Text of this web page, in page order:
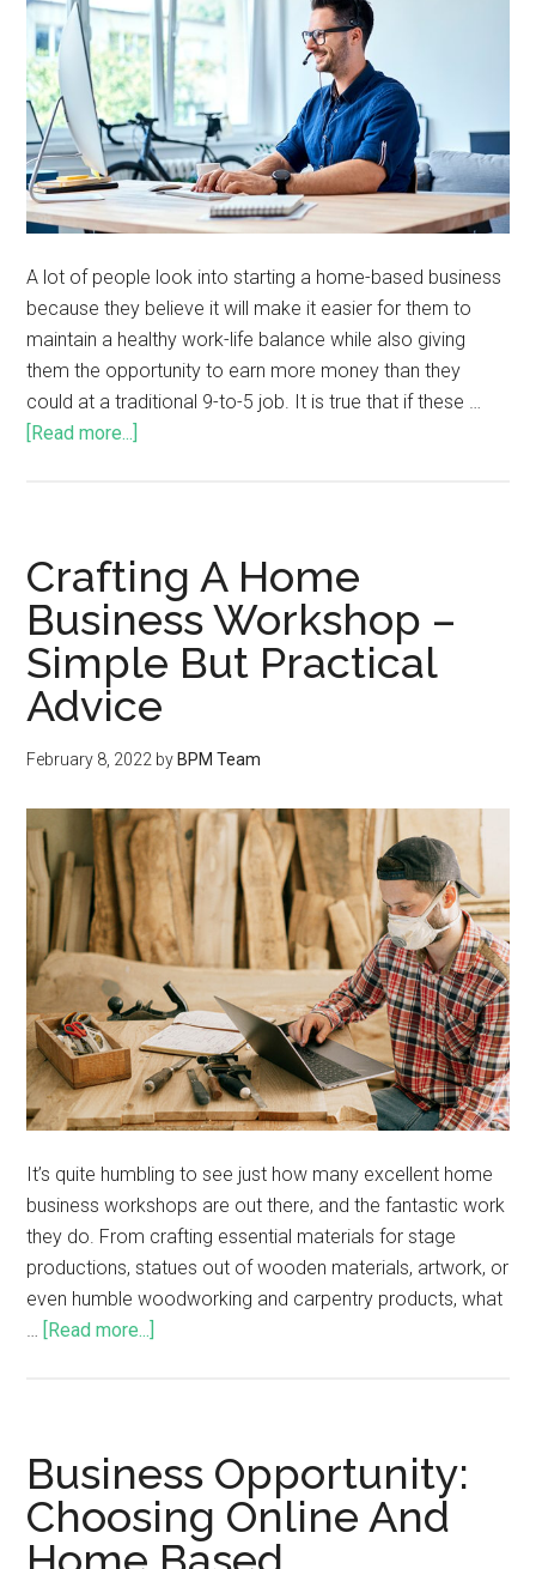
A lot of people look into starting a home-based business
because they believe it will make it easier for them to
maintain a healthy work-life balance while also giving
them the opportunity to earn more money than they
could at a traditional 9-to-5 job. It is true that if these …
[Read more...]
Crafting A Home
Business Workshop –
Simple But Practical
Advice
February 8, 2022 by BPM Team
It’s quite humbling to see just how many excellent home
business workshops are out there, and the fantastic work
they do. From crafting essential materials for stage
productions, statues out of wooden materials, artwork, or
even humble woodworking and carpentry products, what
[Read more...]
Business Opportunity:
Choosing Online And